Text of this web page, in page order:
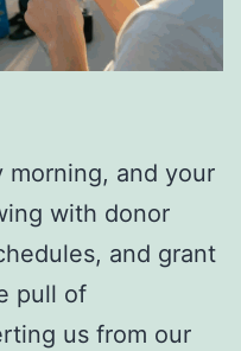
morning, and your
with donor
and grant
pull of
us from our